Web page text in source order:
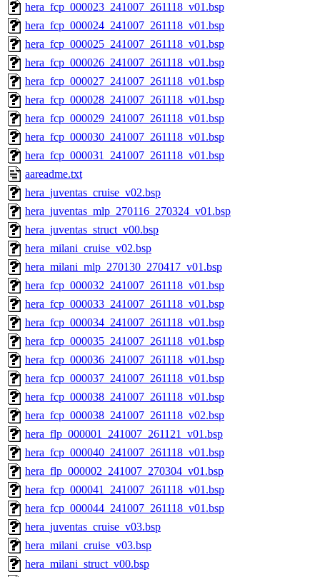
hera_fcp_000023_241007_261118_v01.bsp
hera_fcp_000024_241007_261118_v01.bsp
hera_fcp_000025_241007_261118_v01.bsp
hera_fcp_000026_241007_261118_v01.bsp
hera_fcp_000027_241007_261118_v01.bsp
hera_fcp_000028_241007_261118_v01.bsp
hera_fcp_000029_241007_261118_v01.bsp
hera_fcp_000030_241007_261118_v01.bsp
hera_fcp_000031_241007_261118_v01.bsp
aareadme.txt
hera_juventas_cruise_v02.bsp
hera_juventas_mlp_270116_270324_v01.bsp
hera_juventas_struct_v00.bsp
hera_milani_cruise_v02.bsp
hera_milani_mlp_270130_270417_v01.bsp
hera_fcp_000032_241007_261118_v01.bsp
hera_fcp_000033_241007_261118_v01.bsp
hera_fcp_000034_241007_261118_v01.bsp
hera_fcp_000035_241007_261118_v01.bsp
hera_fcp_000036_241007_261118_v01.bsp
hera_fcp_000037_241007_261118_v01.bsp
hera_fcp_000038_241007_261118_v01.bsp
hera_fcp_000038_241007_261118_v02.bsp
hera_flp_000001_241007_261121_v01.bsp
hera_fcp_000040_241007_261118_v01.bsp
hera_flp_000002_241007_270304_v01.bsp
hera_fcp_000041_241007_261118_v01.bsp
hera_fcp_000044_241007_261118_v01.bsp
hera_juventas_cruise_v03.bsp
hera_milani_cruise_v03.bsp
hera_milani_struct_v00.bsp